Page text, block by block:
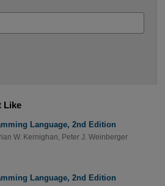
Like
Language, 2nd Edition
W. Kernighan Peter J. Weinberger
Language, 2nd Edition